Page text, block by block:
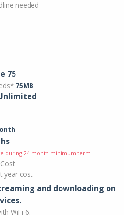
needed
75
75MB
during 24-month minimum term
year cost
and downloading on
WiFi 6.